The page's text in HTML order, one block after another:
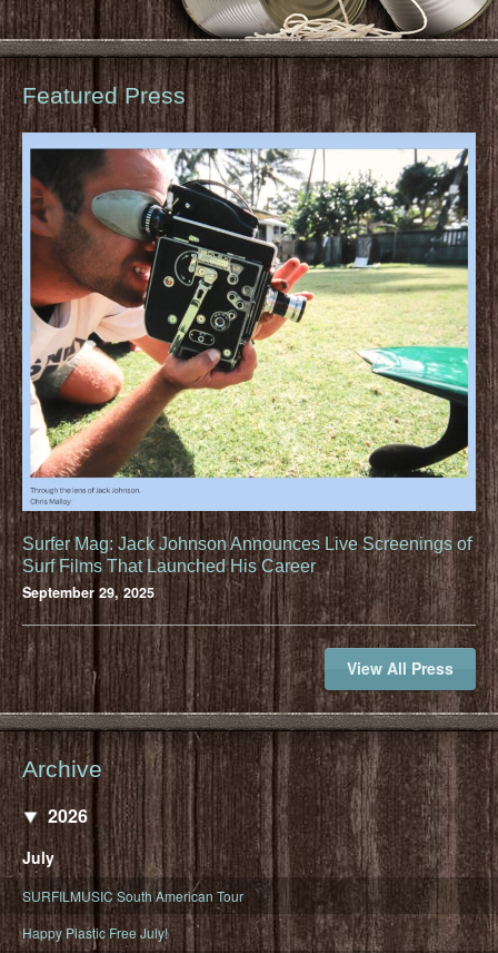
Featured Press
Surfer Mag: Jack Johnson Announces Live Screenings of
Surf Films That Launched His Career
September 29, 2025
View All Press
Archive
2026
July
SURFILMUSIC South American Tour
Happy Plastic Free July!